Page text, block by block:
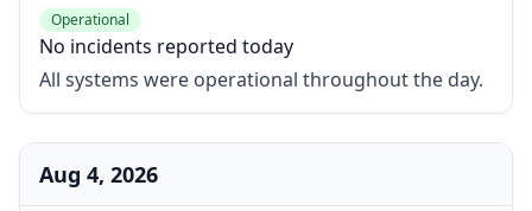
Operational
No incidents reported today
All systems were operational throughout the day.
Aug 4, 2026